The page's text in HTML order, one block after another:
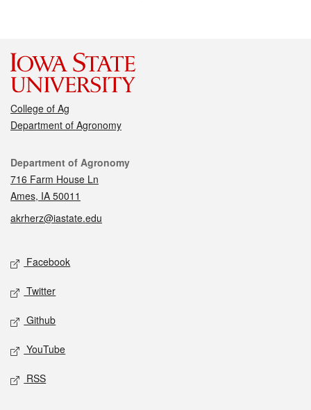
College of Ag
Department of Agronomy
Contact
Department of Agronomy
716 Farm House Ln
Ames, IA 50011
akrherz@iastate.edu
Social media
Facebook
Twitter
Github
YouTube
RSS